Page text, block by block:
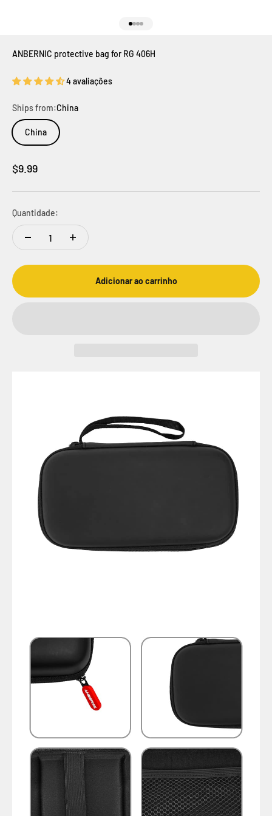
ANBERNIC protective bag for RG 406H
4 avaliações
Ships from:China
China
Preço promocional
$9.99
Quantidade:
Adicionar ao carrinho